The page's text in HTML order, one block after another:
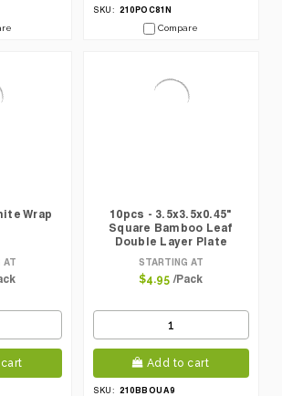
SKU: 210POC81N
Compare
Wrap
AT
10pcs - 3.5x3.5x0.45"
Square Bamboo Leaf
Double Layer Plate
STARTING AT
$4.95 /Pack
Add to cart
SKU: 210BBOUA9